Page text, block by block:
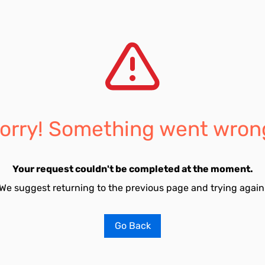
Something went
Your request couldn't be completed at the moment.
suggest returning to the previous page and trying
Go Back